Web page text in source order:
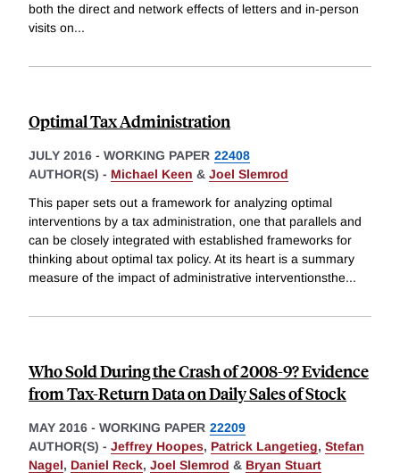
both the direct and network effects of letters and in-person
visits on...
Optimal Tax Administration
JULY 2016 - WORKING PAPER 22408
AUTHOR(S) - Michael Keen & Joel Slemrod
This paper sets out a framework for analyzing optimal
interventions by a tax administration, one that parallels and
can be closely integrated with established frameworks for
thinking about optimal tax policy. At its heart is a summary
measure of the impact of administrative interventionsthe...
Who Sold During the Crash of 2008-9? Evidence
from Tax-Return Data on Daily Sales of Stock
MAY 2016 - WORKING PAPER 22209
AUTHOR(S) - Jeffrey Hoopes, Patrick Langetieg, Stefan
Nagel, Daniel Reck, Joel Slemrod & Bryan Stuart